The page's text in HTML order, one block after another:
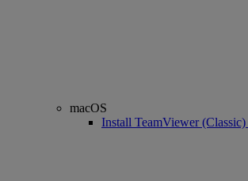
macOS
Install TeamViewer (Classic)